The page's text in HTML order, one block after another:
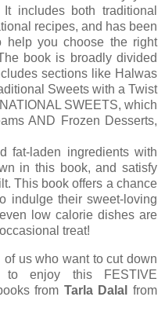
includes both traditional
recipes, and has been
help you choose the right
book is broadly divided
sections like Halwas
Sweets with a Twist
SWEETS, which
AND Frozen Desserts,
fat-laden ingredients with
in this book, and satisfy
This book offers a chance
indulge their sweet-loving
low calorie dishes are
treat!
us who want to cut down
enjoy this FESTIVE
from Tarla Dalal
from